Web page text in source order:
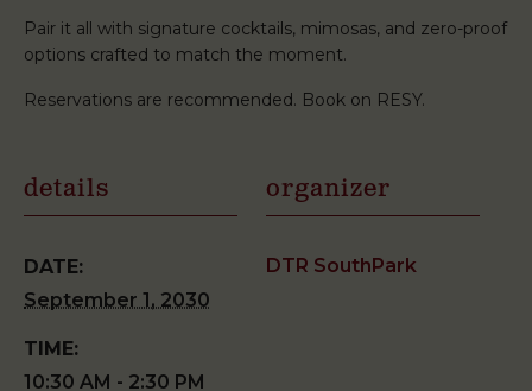
Pair it all with signature cocktails, mimosas, and zero-proof
options crafted to match the moment.
Reservations are recommended. Book on RESY.
details
DATE:
September 1, 2030
TIME:
10:30 AM - 2:30 PM
organizer
DTR SouthPark